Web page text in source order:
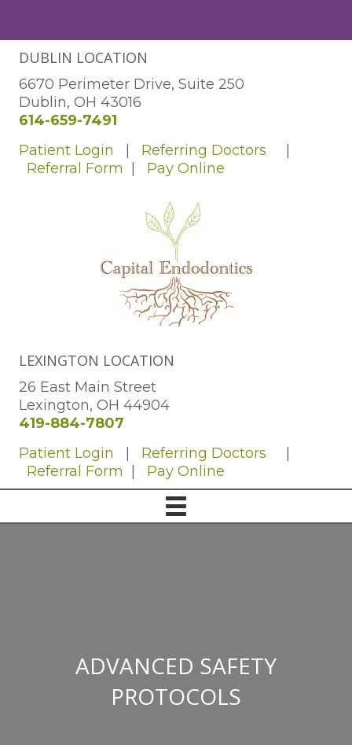
DUBLIN LOCATION
6670 Perimeter Drive, Suite 250
Dublin, OH 43016
614-659-7491
Patient Login
Referring Doctors
Referral Form
Pay Online
LEXINGTON LOCATION
26 East Main Street
Lexington, OH 44904
419-884-7807
Patient Login
Referring Doctors
Referral Form
Pay Online
ADVANCED SAFETY
PROTOCOLS